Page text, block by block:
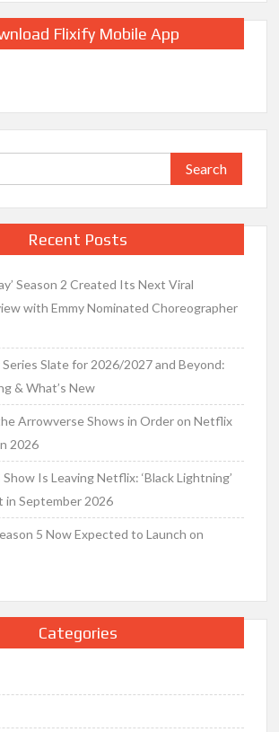
Flixify Mobile App
Search
for:
Recent Posts
Season 2 Created Its Next Viral
with Emmy Nominated Choreographer
Slate for 2026/2027 and Beyond:
& What’s New
Arrowverse Shows in Order on Netflix
2026
Is Leaving Netflix: ‘Black Lightning’
in September 2026
5 Now Expected to Launch on
Categories